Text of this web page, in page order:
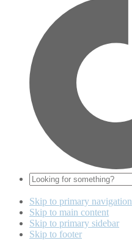
Looking
for
something?
Skip to primary navigation
Skip to main content
Skip to primary sidebar
Skip to footer